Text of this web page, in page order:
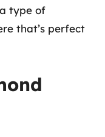
type of
that’s perfect